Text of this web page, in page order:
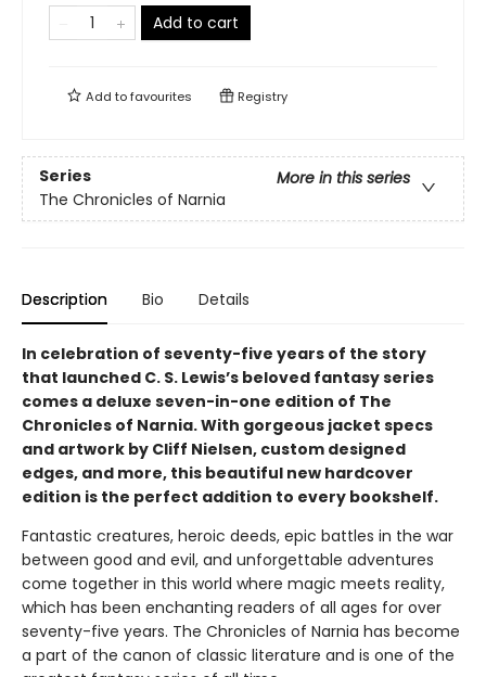
Add to cart
Add tofavourites Registry
Series
More in this series
The Chronicles of Narnia
Description Bio Details
In celebration of seventy-five years of the story
that launched C. S. Lewis’s beloved fantasy series
comes a deluxe seven-in-one edition of The
Chronicles of Narnia. With gorgeous jacket specs
and artwork by Cliff Nielsen, custom designed
edges, and more, this beautiful new hardcover
edition is the perfect addition to every bookshelf.
Fantastic creatures, heroic deeds, epic battles in the war
between good and evil, and unforgettable adventures
come together in this world where magic meets reality,
which has been enchanting readers of all ages for over
seventy-five years. The Chronicles of Narnia has become
a part of the canon of classic literature and is one of the